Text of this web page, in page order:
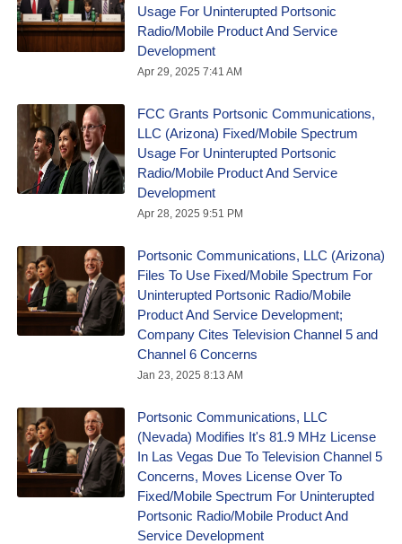
Usage For Uninterupted Portsonic
Radio/Mobile Product And Service
Development
Apr 29, 2025 7:41 AM
FCC Grants Portsonic Communications,
LLC (Arizona) Fixed/Mobile Spectrum
Usage For Uninterupted Portsonic
Radio/Mobile Product And Service
Development
Apr 28, 2025 9:51 PM
Portsonic Communications, LLC (Arizona)
Files To Use Fixed/Mobile Spectrum For
Uninterupted Portsonic Radio/Mobile
Product And Service Development;
Company Cites Television Channel 5 and
Channel 6 Concerns
Jan 23, 2025 8:13 AM
Portsonic Communications, LLC
(Nevada) Modifies It's 81.9 MHz License
In Las Vegas Due To Television Channel 5
Concerns, Moves License Over To
Fixed/Mobile Spectrum For Uninterupted
Portsonic Radio/Mobile Product And
Service Development